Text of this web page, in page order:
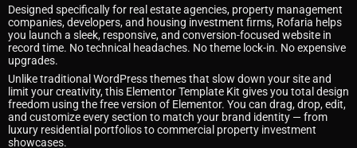
Designed specifically for real estate agencies, property management
companies, developers, and housing investment firms, Rofaria helps
you launch a sleek, responsive, and conversion-focused website in
record time. No technical headaches. No theme lock-in. No expensive
upgrades.
Unlike traditional WordPress themes that slow down your site and
limit your creativity, this Elementor Template Kit gives you total design
freedom using the free version of Elementor. You can drag, drop, edit,
and customize every section to match your brand identity — from
luxury residential portfolios to commercial property investment
showcases.